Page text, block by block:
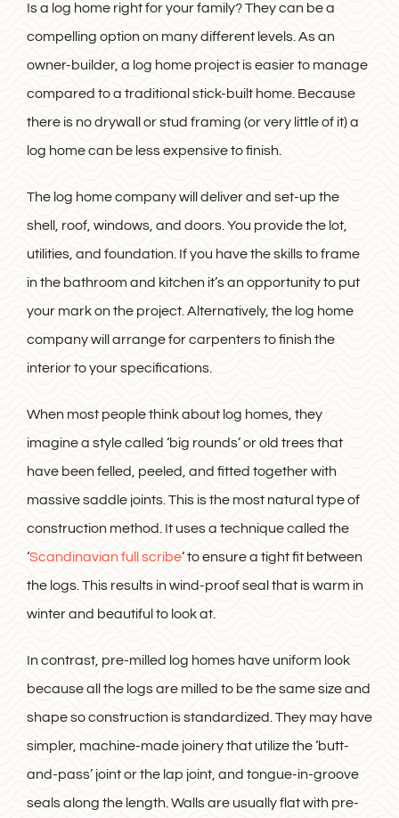
Is a log home right for your family? They can be a
compelling option on many different levels. As an
owner-builder, a log home project is easier to manage
compared to a traditional stick-built home. Because
there is no drywall or stud framing (or very little of it) a
log home can be less expensive to finish.
The log home company will deliver and set-up the
shell, roof, windows, and doors. You provide the lot,
utilities, and foundation. If you have the skills to frame
in the bathroom and kitchen it’s an opportunity to put
your mark on the project. Alternatively, the log home
company will arrange for carpenters to finish the
interior to your specifications.
When most people think about log homes, they
imagine a style called ‘big rounds’ or old trees that
have been felled, peeled, and fitted together with
massive saddle joints. This is the most natural type of
construction method. It uses a technique called the
‘Scandinavian full scribe‘ to ensure a tight fit between
the logs. This results in wind-proof seal that is warm in
winter and beautiful to look at.
In contrast, pre-milled log homes have uniform look
because all the logs are milled to be the same size and
shape so construction is standardized. They may have
simpler, machine-made joinery that utilize the ‘butt-
and-pass’ joint or the lap joint, and tongue-in-groove
seals along the length. Walls are usually flat with pre-